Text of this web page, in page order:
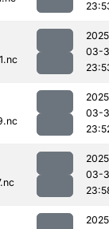
03-
03-
03-